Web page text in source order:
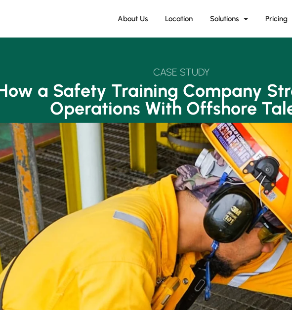
About Us Location Solutions Pricing
CASE STUDY
a Safety Training Company
Operations With Offshore